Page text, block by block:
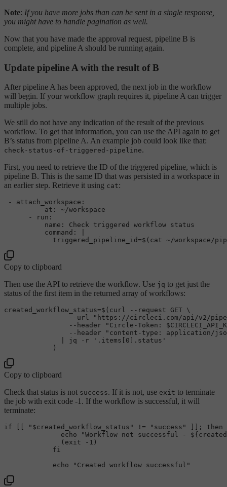
Note: If you have more jobs than can be sent in a single response,
you might have to handle pagination as well.
Now that you have made the approval request, pipeline B is
complete, and pipeline A should be running again.
Update pipeline A with the result of B
After pipeline A has been approved, the next job in the workflow
will begin. If your workflow graph requires it, pipeline A can trigger
multiple jobs.
We still do not have any indication of the result of the previous
workflow. To get that information, you can use the API again to get
B’s status from pipeline A. An example job could look like that:
check-status-of-triggered-pipeline.
First, you need to retrieve the ID of the triggered pipeline, which is
pipeline B. This is the same ID that was persisted in a workspace in
an earlier step. Retrieve it using cat:
-
attach_workspace:
at:
~/workspace
-
run:
name:
Check triggered workflow status
command:
Copy to clipboard
Then use the API to retrieve the workflow. Use jq to get just the
status of the first item in the returned array of workflows:
created_workflow_status=$(curl --request GET \
                --url
"https://circleci.com/api/v2/
                --header
"Circle-Token:
                --header
"content-type: application/
              | jq -r
'.items[0].status'
Copy to clipboard
Check that status is not success. If it is not, use exit to terminate
the job with exit code -1. If the workflow is successful, it will
terminate:
if " $created_workflow_status " != "success" ]]; then
echo
"Workflow not successful -
              (
exit -1)
fi
echo
"Created workflow successful"